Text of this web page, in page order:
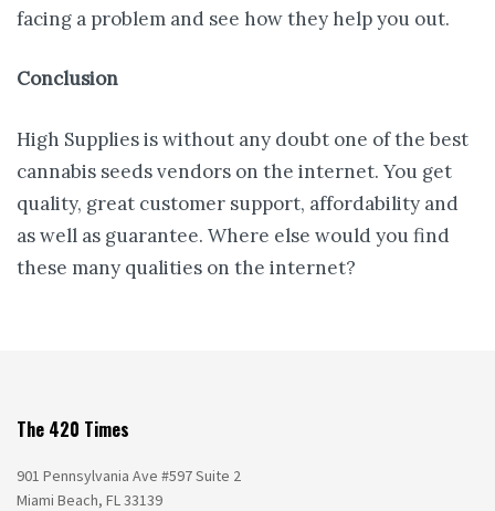
facing a problem and see how they help you out.
Conclusion
High Supplies is without any doubt one of the best
cannabis seeds vendors on the internet. You get
quality, great customer support, affordability and
as well as guarantee. Where else would you find
these many qualities on the internet?
The 420 Times
901 Pennsylvania Ave #597 Suite 2
Miami Beach, FL 33139